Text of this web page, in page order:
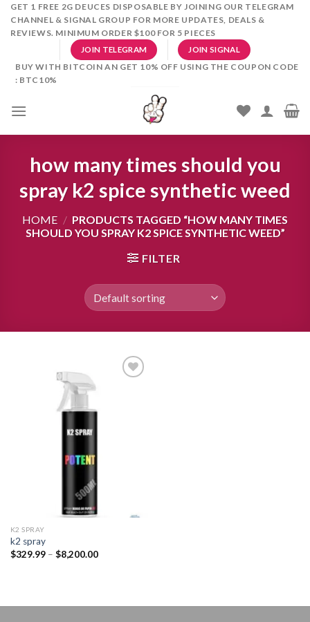
SkipGET 1 FREE 2G DEUCES DISPOSABLE BY JOINING OUR TELEGRAM
CHANNEL & SIGNAL GROUP FOR MORE UPDATES, DEALS &
REVIEWS. MINIMUM ORDER $100 FOR 5 PIECES
JOIN TELEGRAM JOIN SIGNAL
BUY WITH BITCOIN AN GET 10% OFF USING THE COUPON CODE
: BTC10%
how many times should you
spray k2 spice synthetic weed
HOME / PRODUCTS TAGGED “HOW MANY TIMES
SHOULD YOU SPRAY K2 SPICE SYNTHETIC WEED”
FILTER
K2 SPRAY
k2 spray
$329.99 – $8,200.00Price